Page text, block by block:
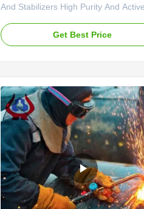
And Stabilizers High Purity And Active
soluble cellulosic derivative. It has a
commercial value because it •
Get Best Price